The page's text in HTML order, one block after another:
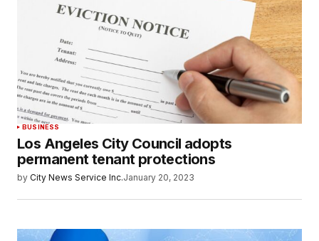
BUSINESS
Los Angeles City Council adopts
permanent tenant protections
by City News Service Inc.January 20, 2023